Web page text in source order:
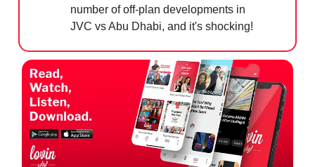
number of off-plan developments in
JVC vs Abu Dhabi, and it's shocking!